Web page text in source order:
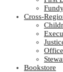
Cross-
Bookstore